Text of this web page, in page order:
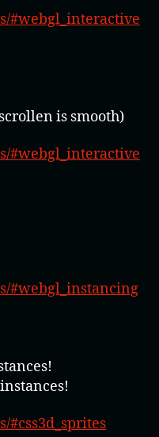
#webgl_interactive
is smooth)
#webgl_interactive
#webgl_instancing
#css3d_sprites